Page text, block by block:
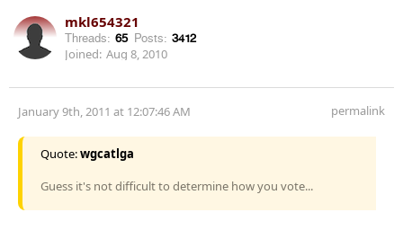
mkl654321
Threads: 65 Posts: 3412
Joined: Aug 8, 2010
January 9th, 2011 at 12:07:46 AM permalink
Quote:wgcatlga
Guess it's not difficult to determine how you vote...